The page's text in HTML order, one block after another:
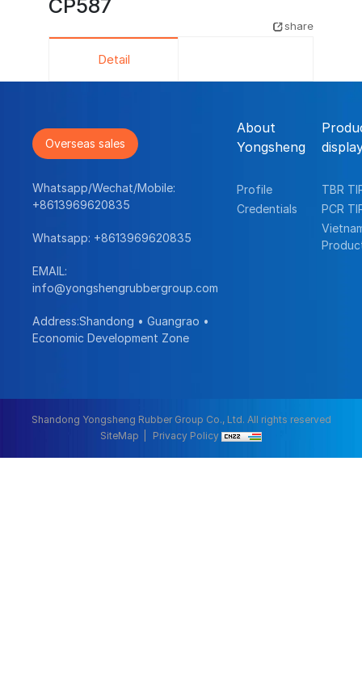
share
Detail
Overseas sales
Whatsapp/Wechat/Mobile:
+8613969620835
Whatsapp: +8613969620835
EMAIL:
info@yongshengrubbergroup.com
Address:Shandong • Guangrao •
Economic Development Zone
About
Yongsheng
Profile
Credentials
TBR
PCR
Shandong Yongsheng Rubber Group Co., Ltd. All rights reserved
SiteMap
Privacy Policy